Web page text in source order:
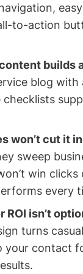
to-action
builds
blog
checklists
won’t cut it
sweep
win
every
ROI isn’t
turns
your contact